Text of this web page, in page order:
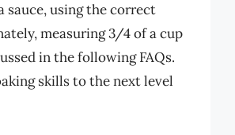
sauce, using the correct
measuring 3/4 of a cup
in the following FAQs.
skills to the next level